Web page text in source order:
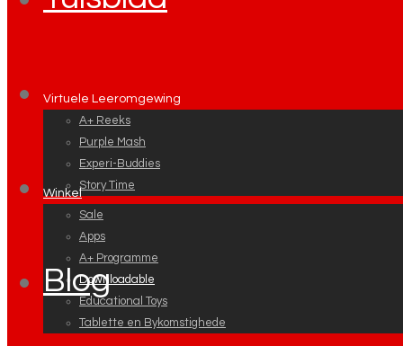
Virtuele Leeromgewing
A+ Reeks
Purple Mash
Experi-Buddies
Story Time
Winkel
Sale
Apps
A+ Programme
Downloadable
Educational Toys
Tablette en Bykomstighede
Blog